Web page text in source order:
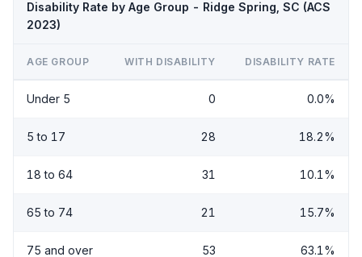
Disability Rate by Age Group - Ridge Spring, SC (ACS
2023)
AGE GROUP WITH DISABILITY DISABILITY RATE
Under 5 0 0.0%
5 to 17 28 18.2%
18 to 64 31 10.1%
65 to 74 21 15.7%
75 and over 53 63.1%